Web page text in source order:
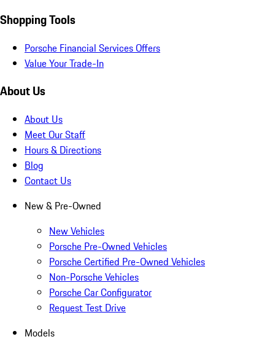
Shopping Tools
Porsche Financial Services Offers
Value Your Trade-In
About Us
About Us
Meet Our Staff
Hours & Directions
Blog
Contact Us
New & Pre-Owned
New Vehicles
Porsche Pre-Owned Vehicles
Porsche Certified Pre-Owned Vehicles
Non-Porsche Vehicles
Porsche Car Configurator
Request Test Drive
Models